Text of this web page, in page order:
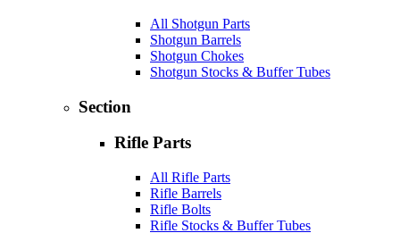
All Shotgun Parts
Shotgun Barrels
Shotgun Chokes
Shotgun Stocks & Buffer Tubes
Section
Rifle Parts
All Rifle Parts
Rifle Barrels
Rifle Bolts
Rifle Stocks & Buffer Tubes